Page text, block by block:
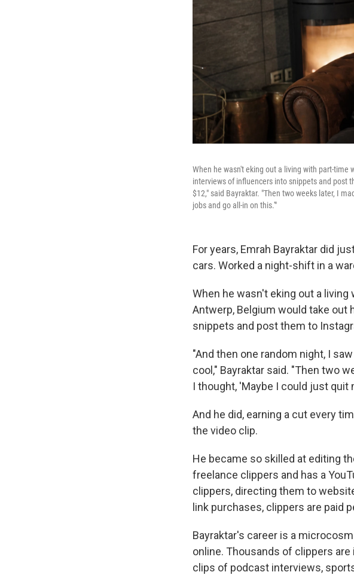
When he wasn't eking out a living with part-time
interviews of influencers into snippets and post
$12," said Bayraktar. "Then two weeks later, I
jobs and go all-in on this.'"
For years, Emrah Bayraktar did
cars. Worked a night-shift in a
When he wasn't eking out a
Antwerp, Belgium would take
snippets and post them to
"And then one random night, I
cool," Bayraktar said. "Then two
I thought, 'Maybe I could just quit
And he did, earning a cut every
the video clip.
He became so skilled at editing
freelance clippers and has a
clippers, directing them to
link purchases, clippers are paid
Bayraktar's career is a
online. Thousands of clippers
clips of podcast interviews,